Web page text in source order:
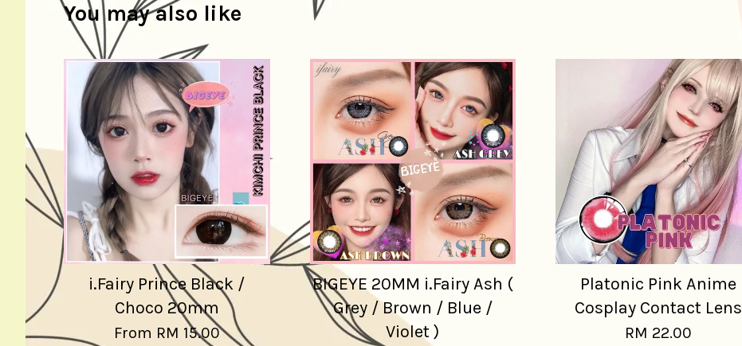
You may also like
i.Fairy Prince Black /
Choco 20mm
From RM 15.00
BIGEYE 20MM i.Fairy Ash (
Grey / Brown / Blue /
Violet )
Platonic Pink Anime
Cosplay Contact Lens
RM 22.00